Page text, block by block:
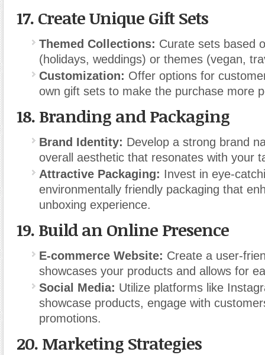
17. Create Unique Gift Sets
Themed Collections: Curate sets based
(holidays, weddings) or themes (vegan,
Customization: Offer options for
own gift sets to make the purchase more
18. Branding and Packaging
Brand Identity: Develop a strong brand
overall aesthetic that resonates with your
Attractive Packaging: Invest in eye-
environmentally friendly packaging that
unboxing experience.
19. Build an Online Presence
E-commerce Website: Create a user-
showcases your products and allows for
Social Media: Utilize platforms like
showcase products, engage with
promotions.
20. Marketing Strategies